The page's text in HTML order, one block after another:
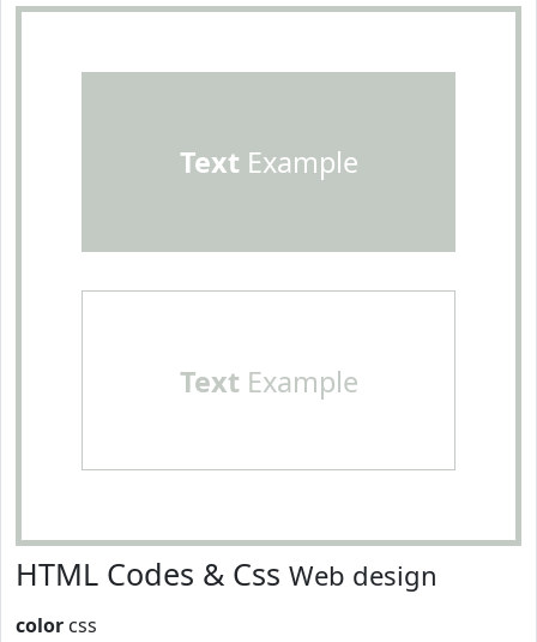
TextExample
TextExample
HTML Codes & Css Web design
color css